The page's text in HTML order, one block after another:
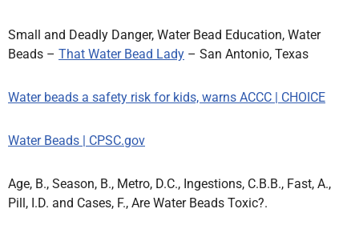
Small and Deadly Danger, Water Bead Education, Water
Beads – That Water Bead Lady – San Antonio, Texas
Water beads a safety risk for kids, warns ACCC | CHOICE
Water Beads | CPSC.gov
Age, B., Season, B., Metro, D.C., Ingestions, C.B.B., Fast, A.,
Pill, I.D. and Cases, F., Are Water Beads Toxic?.